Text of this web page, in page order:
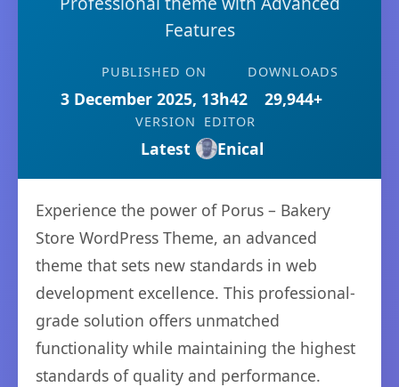
Features
PUBLISHED ON
3 December 2025, 13h42
DOWNLOADS
29,944+
VERSION
Latest
EDITOR
Enical
Experience the power of Porus – Bakery
Store WordPress Theme, an advanced
theme that sets new standards in web
development excellence. This professional-
grade solution offers unmatched
functionality while maintaining the highest
standards of quality and performance.